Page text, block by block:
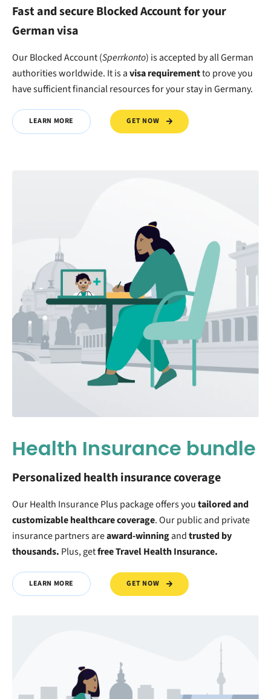
Fast and secure Blocked Account for your
German visa
Our Blocked Account (Sperrkonto) is accepted by all German
authorities worldwide. It is avisa requirementto proveyou
havesufficient financial resourcesfor your stay in Germany.
LEARN MORE GET NOW
Health Insurance bundle
Personalized health insurance coverage
Our Health Insurance Plus package offers youtailored and
customizablehealthcare coverage. Our public and private
insurance partners areaward-winningandtrusted by
thousands. Plus, getfree Travel Health Insurance.
LEARN MORE GET NOW